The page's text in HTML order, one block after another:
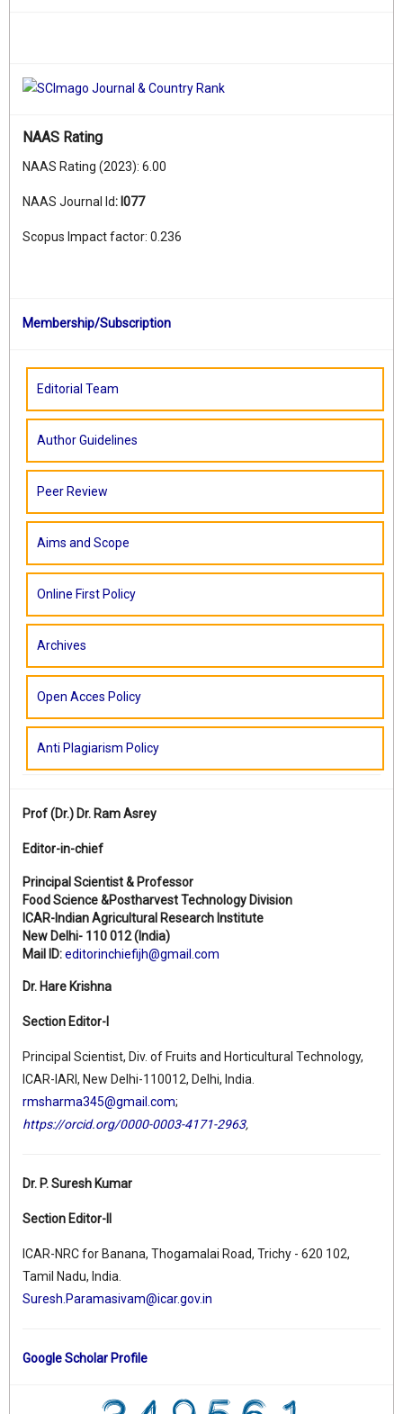
NAAS Rating
NAAS Rating (2023): 6.00
NAAS Journal Id: I077
Scopus Impact factor: 0.236
Membership/Subscription
Editorial Team
Author Guidelines
Peer Review
Aims and Scope
Online First Policy
Archives
Open Acces Policy
Anti Plagiarism Policy
Prof (Dr.) Dr. Ram Asrey
Editor-in-chief
Principal Scientist & Professor
Food Science &Postharvest Technology Division
ICAR-Indian Agricultural Research Institute
New Delhi- 110 012 (India)
Mail ID:editorinchiefijh@gmail.com
Dr. Hare Krishna
Section Editor-I
Principal Scientist, Div. of Fruits and Horticultural Technology,
ICAR-IARI, New Delhi-110012, Delhi, India.
rmsharma345@gmail.com;
https://orcid.org/0000-0003-4171-2963,
Dr. P. Suresh Kumar
Section Editor-II
ICAR-NRC for Banana, Thogamalai Road, Trichy - 620 102,
Tamil Nadu, India.
Suresh.Paramasivam@icar.gov.in
Google Scholar Profile